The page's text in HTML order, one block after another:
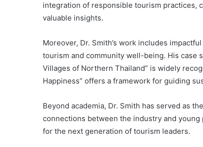
integration of responsible tourism practices,
valuable insights.
Moreover, Dr. Smith’s work includes
tourism and community well-being. His case
Villages of Northern Thailand” is widely
Happiness” offers a framework for guiding
Beyond academia, Dr. Smith has served as
connections between the industry and
for the next generation of tourism leaders.